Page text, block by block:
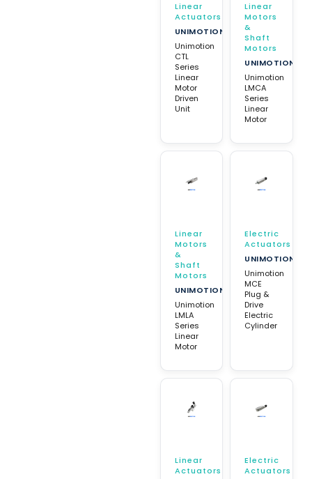
Linear
Actuators
UNIMOTION
Unimotion
CTL
Series
Linear
Motor
Driven
Unit
Linear
Motors
&
Shaft
Motors
UNIMOTION
Unimotion
LMCA
Series
Linear
Motor
Linear
Motors
&
Shaft
Motors
UNIMOTION
Unimotion
LMLA
Series
Linear
Motor
Electric
Actuators
UNIMOTION
Unimotion
MCE
Plug &
Drive
Electric
Cylinder
Linear
Actuators
Electric
Actuators